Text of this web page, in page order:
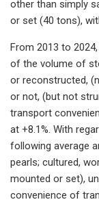
other than simply
or set (40 tons),
From 2013 to
of the volume of
or reconstructed,
or not, (but not
transport
at +8.1%. With
following average
pearls; cultured,
mounted or set),
convenience of